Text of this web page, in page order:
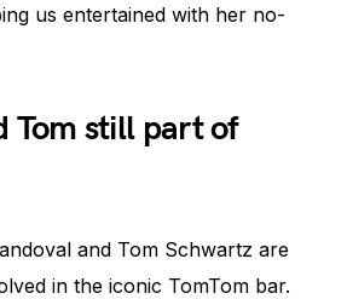
us entertained with her no-
Tom still part of
and Tom Schwartz are
in the iconic TomTom bar.